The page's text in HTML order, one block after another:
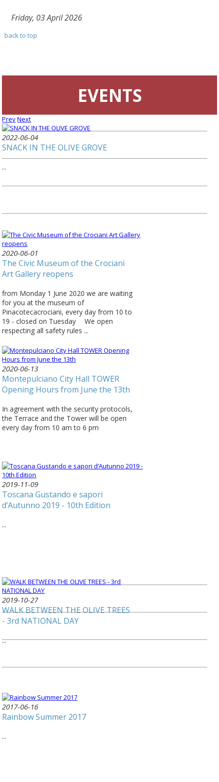
Friday, 03 April 2026
back to top
EVENTS
PrevNext
2022-06-04
SNACK IN THE OLIVE GROVE
...
2020-06-01
The Civic Museum of the Crociani
Art Gallery reopens
from Monday 1 June 2020 we are waiting
for you at the museum of
Pinacotecacrociani, every day from 10 to
19 - closed on Tuesday ⠀ We open
respecting all safety rules ...
2020-06-13
Montepulciano City Hall TOWER
Opening Hours from June the 13th
In agreement with the security protocols,
the Terrace and the Tower will be open
every day from 10 am to 6 pm
2019-11-09
Toscana Gustando e sapori
d’Autunno 2019 - 10th Edition
...
2019-10-27
WALK BETWEEN THE OLIVE TREES
- 3rd NATIONAL DAY
...
2017-06-16
Rainbow Summer 2017
...